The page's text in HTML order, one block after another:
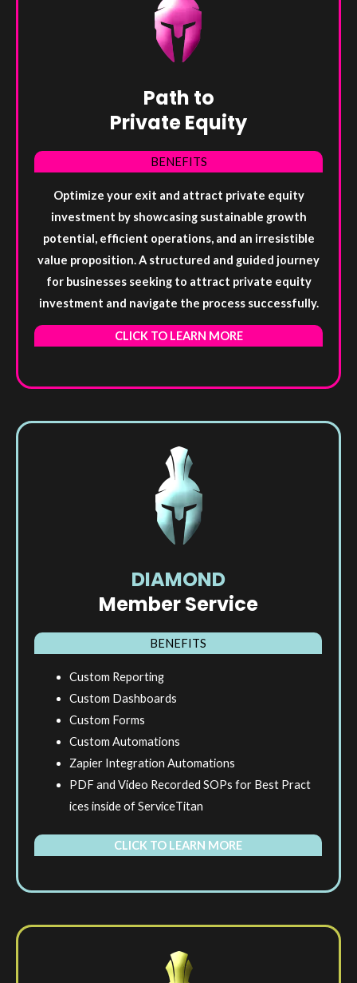
Path to
Private Equity
BENEFITS
Optimize your exit and attract private equity
investment by showcasing sustainable growth
potential, efficient operations, and an irresistible
value proposition. A structured and guided journey
for businesses seeking to attract private equity
investment and navigate the process successfully.
CLICK TO LEARN MORE
DIAMOND
Member Service
BENEFITS
Custom Reporting
Custom Dashboards
Custom Forms
Custom Automations
Zapier Integration Automations
PDF and Video Recorded SOPs for Best Pract
ices inside of ServiceTitan
CLICK TO LEARN MORE